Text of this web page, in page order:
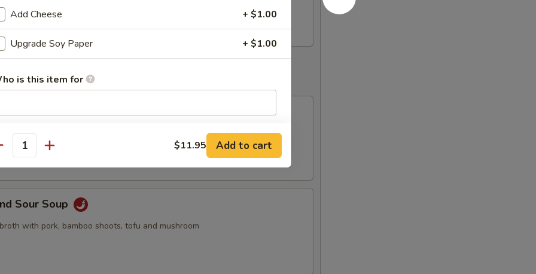
2pcs crab rangoon, 2pcs butterfly shrimp, 2pcs egg roll
Soup
egg drop
Sour Soup
with pork, bamboo shoots, tofu and mushroom
Add Cheese + $1.00
Upgrade Soy Paper + $1.00
is this item for
instructions
EXTRA CHARGES MAY BE INCURRED FOR ADDITIONS IN THIS
$11.95 Add to cart